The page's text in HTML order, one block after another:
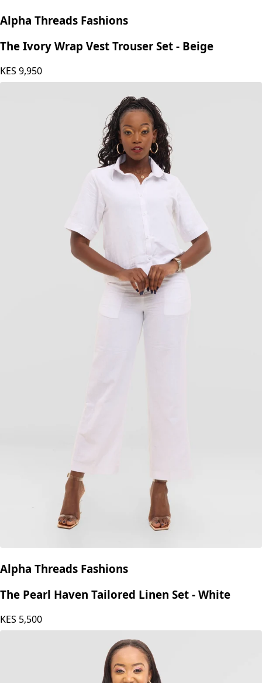
Alpha Threads Fashions
The Ivory Wrap Vest Trouser Set - Beige
KES 9,950
Alpha Threads Fashions
The Pearl Haven Tailored Linen Set - White
KES 5,500